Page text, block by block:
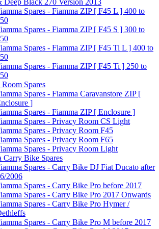
Deep Black 270 Version 2013
Spares - Fiamma ZIP [ F45 L ] 400 to
Spares - Fiamma ZIP [ F45 S ] 300 to
Spares - Fiamma ZIP [ F45 Ti L ] 400 to
Spares - Fiamma ZIP [ F45 Ti ] 250 to
Spares
Spares - Fiamma Caravanstore ZIP [
]
Spares - Fiamma ZIP [ Enclosure ]
Spares - Privacy Room CS Light
Spares - Privacy Room F45
Spares - Privacy Room F65
Spares - Privacy Room Light
Carry Bike Spares
Spares - Carry Bike DJ Fiat Ducato after
2006
Spares - Carry Bike Pro before 2017
Spares - Carry Bike Pro 2017 Onwards
Spares - Carry Bike Pro Hymer /
Spares - Carry Bike Pro M before 2017